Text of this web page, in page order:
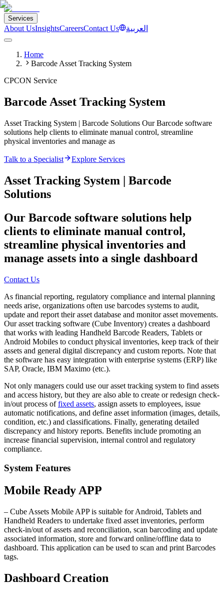
Services
About UsInsightsCareersContact Us العربية
Home
Barcode Asset Tracking System
CPCON Service
Barcode Asset Tracking System
Asset Tracking System | Barcode Solutions Our Barcode software
solutions help clients to eliminate manual control, streamline
physical inventories and manage as
Talk to a Specialist Explore Services
Asset Tracking System | Barcode
Solutions
Our Barcode software solutions help
clients to eliminate manual control,
streamline physical inventories and
manage assets into a single dashboard
Contact Us
As financial reporting, regulatory compliance and internal planning
needs arise, organizations often use barcodes systems to audit,
update and report their asset database and monitor asset movements.
Our asset tracking software (Cube Inventory) creates a dashboard
that works with leading Handheld Barcode Readers, Tablets or
Android Mobiles to conduct physical inventories, keep track of their
assets and general digital discrepancy and custom reports. Note that
the software has easy integration with enterprise systems (ERP) like
SAP, Oracle, IBM Maximo (etc.).
Not only managers could use our asset tracking system to find assets
and access history, but they are also able to create or redesign check-
in/out process offixed assets, assign assets to employees, issue
automatic notifications, and define asset information (images, details,
condition, etc.) and classifications. Finally, generating detailed
discrepancy and history reports. Benefits include promoting an
increase financial supervision, internal control and regulatory
compliance.
System Features
Mobile Ready APP
– Cube Assets Mobile APP is suitable for Android, Tablets and
Handheld Readers to undertake fixed asset inventories, perform
check-in/out of assets and reconciliation, scan barcoding and update
associated information, store and forward online/offline data to
dashboard. This application can be used to scan and print Barcodes
tags.
Dashboard Creation